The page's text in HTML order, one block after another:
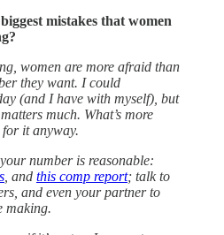
mistakes that women
women are more afraid than
they want. I could
(and I have with myself), but
much. What’s more
it anyway.
number is reasonable:
, and this comp report; talk to
and even your partner to
making.